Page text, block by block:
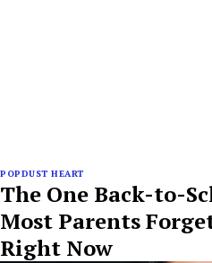
POPDUST HEART
The One Back-to-
Most Parents
Right Now